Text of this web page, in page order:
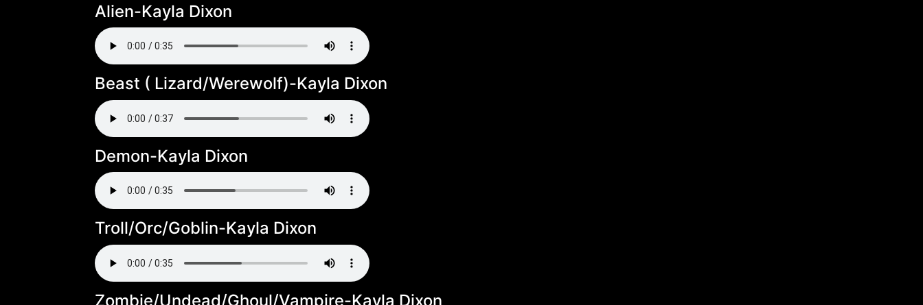
Alien-Kayla Dixon
Beast ( Lizard/Werewolf)-Kayla Dixon
Demon-Kayla Dixon
Troll/Orc/Goblin-Kayla Dixon
Zombie/Undead/Ghoul/Vampire-Kayla Dixon